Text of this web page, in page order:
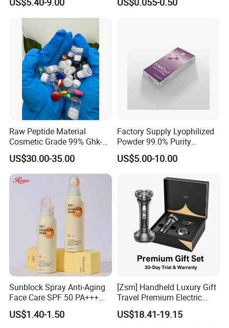
Body Art
Sickness CE FDA EU Nasal
Raw Peptide Material
Cosmetic Grade 99% Ghk-
US$30.00-35.00
Factory Supply Lyophilized
Powder 99.0% Purity
Pepties Factory Wholesale
US$5.00-10.00
Sunblock Spray Anti-Aging
Face Care SPF 50 PA+++
Sunscreen Spray
US$1.40-1.50
[Zsm] Handheld Luxury Gift
Travel Premium Electric
Razor
US$18.41-19.15